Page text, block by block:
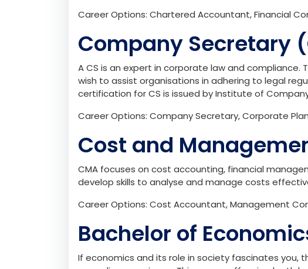
Career Options: Chartered Accountant, Financial
Company Secretary
A CS is an expert in corporate law and
wish to assist organisations in adhering to legal
certification for CS is issued by Institute of
Career Options: Company Secretary, Corporate
Cost and
CMA focuses on cost accounting, financial
develop skills to analyse and manage costs
Career Options: Cost Accountant, Management
Bachelor of
If economics and its role in society fascinates you,